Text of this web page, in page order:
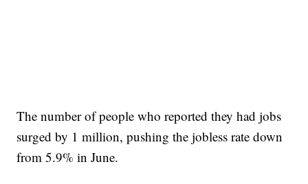
The number of people who reported they had jobs
surged by 1 million, pushing the jobless rate down
from 5.9% in June.